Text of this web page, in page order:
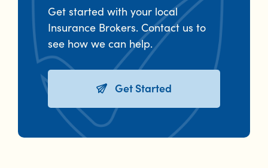
Get started with your local
Insurance Brokers. Contact us to
see how we can help.
Get Started